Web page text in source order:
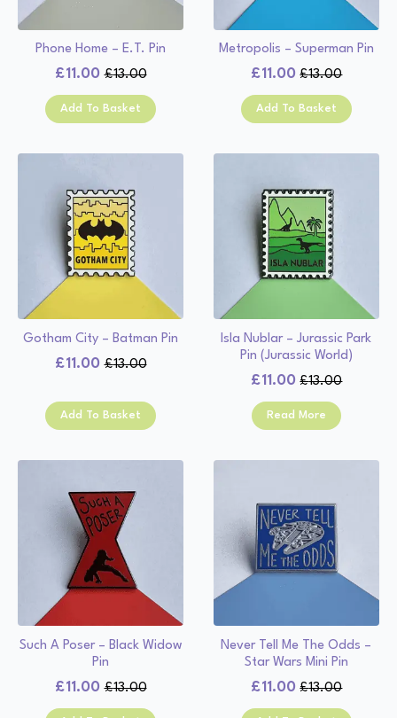
Phone Home – E.T. Pin
£13.00
Original
price
was:
£11.00
Current
price
is:
Add To Basket
Metropolis – Superman Pin
£13.00
Original
price
was:
£11.00
Current
price
is:
Add To Basket
Gotham City – Batman Pin
£13.00
Original
was:
£13.00.
£11.00
Current
is:
£11.00.
Add To Basket
Isla Nublar – Jurassic Park
Pin (Jurassic World)
£13.00
Original
price
£11.00
Current
price
Read More
Such A Poser – Black Widow
Pin
£13.00
Original
price
£11.00
Current
price
Never Tell Me The Odds –
Star Wars Mini Pin
£13.00
Original
price
£11.00
Current
price